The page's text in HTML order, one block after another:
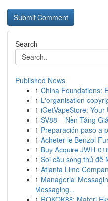
Search
Published News
1 China Foundations:
1 L'organisation
1 iGetVapeStore: Your
1 SV88 – Nền Tảng
1 Preparación paso a
1 Acheter le Benzol
1 Buy Acquire JWH-
1 Soi cầu song thủ đề
1 Atlanta Limo
1 Managerial
Messaging...
1 ROKOK88: Materi